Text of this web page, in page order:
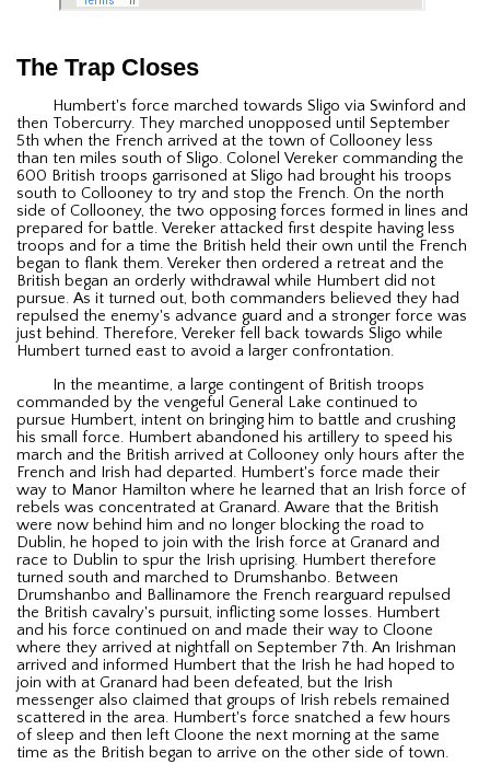
The Trap Closes
Humbert's force marched towards Sligo via Swinford and
then Tobercurry. They marched unopposed until September
5th when the French arrived at the town of Collooney less
than ten miles south of Sligo. Colonel Vereker commanding the
600 British troops garrisoned at Sligo had brought his troops
south to Collooney to try and stop the French. On the north
side of Collooney, the two opposing forces formed in lines and
prepared for battle. Vereker attacked first despite having less
troops and for a time the British held their own until the French
began to flank them. Vereker then ordered a retreat and the
British began an orderly withdrawal while Humbert did not
pursue. As it turned out, both commanders believed they had
repulsed the enemy's advance guard and a stronger force was
just behind. Therefore, Vereker fell back towards Sligo while
Humbert turned east to avoid a larger confrontation.
In the meantime, a large contingent of British troops
commanded by the vengeful General Lake continued to
pursue Humbert, intent on bringing him to battle and crushing
his small force. Humbert abandoned his artillery to speed his
march and the British arrived at Collooney only hours after the
French and Irish had departed. Humbert's force made their
way to Manor Hamilton where he learned that an Irish force of
rebels was concentrated at Granard. Aware that the British
were now behind him and no longer blocking the road to
Dublin, he hoped to join with the Irish force at Granard and
race to Dublin to spur the Irish uprising. Humbert therefore
turned south and marched to Drumshanbo. Between
Drumshanbo and Ballinamore the French rearguard repulsed
the British cavalry's pursuit, inflicting some losses. Humbert
and his force continued on and made their way to Cloone
where they arrived at nightfall on September 7th. An Irishman
arrived and informed Humbert that the Irish he had hoped to
join with at Granard had been defeated, but the Irish
messenger also claimed that groups of Irish rebels remained
scattered in the area. Humbert's force snatched a few hours
of sleep and then left Cloone the next morning at the same
time as the British began to arrive on the other side of town.